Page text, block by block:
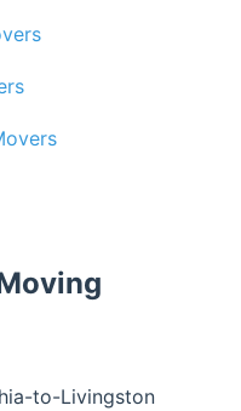
to-Livingston